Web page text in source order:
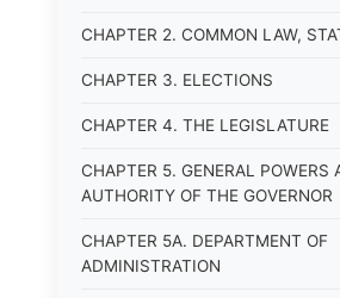
CHAPTER 2. COMMON LAW,
CHAPTER 3. ELECTIONS
CHAPTER 4. THE LEGISLATURE
CHAPTER 5. GENERAL POWERS
AUTHORITY OF THE GOVERNOR
CHAPTER 5A. DEPARTMENT OF
ADMINISTRATION